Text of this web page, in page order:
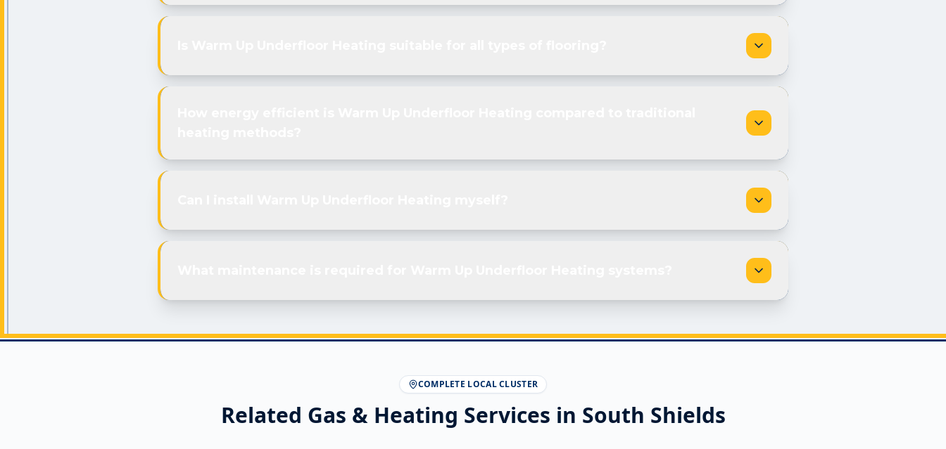
COMPLETE LOCAL CLUSTER
Related Gas & Heating Services in South Shields